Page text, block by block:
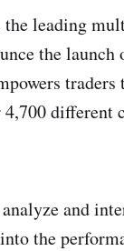
the leading
the launch
different
and
the